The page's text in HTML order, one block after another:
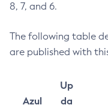
8, 7, and 6.
The following table
are published with
Azul
Up
da